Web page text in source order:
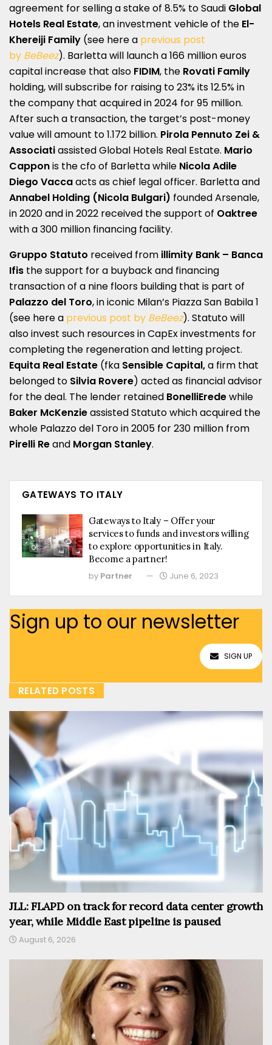
agreement for selling a stake of 8.5% to Saudi Global
Hotels Real Estate, an investment vehicle of the El-
Khereiji Family (see here a previous post
by BeBeez). Barletta will launch a 166 million euros
capital increase that also FIDIM, the Rovati Family
holding, will subscribe for raising to 23% its 12.5% in
the company that acquired in 2024 for 95 million.
After such a transaction, the target’s post-money
value will amount to 1.172 billion. Pirola Pennuto Zei &
Associatiassisted Global Hotels Real Estate. Mario
Capponis the cfo of Barletta while Nicola Adile
Diego Vaccaacts as chief legal officer. Barletta and
Annabel Holding (Nicola Bulgari) founded Arsenale,
in 2020 and in 2022 received the support of Oaktree
with a 300 million financing facility.
Gruppo Statuto received from illimity Bank – Banca
Ifis the support for a buyback and financing
transaction of a nine floors building that is part of
Palazzo del Toro, in iconic Milan’s Piazza San Babila 1
(see here a previous post by BeBeez). Statuto will
also invest such resources in CapEx investments for
completing the regeneration and letting project.
Equita Real Estate (fka Sensible Capital,a firm that
belonged to Silvia Rovere) acted as financial advisor
for the deal. The lender retained BonelliEredewhile
Baker McKenzieassisted Statuto which acquired the
whole Palazzo del Toro in 2005 for 230 million from
Pirelli Reand Morgan Stanley.
GATEWAYS TO ITALY
Gateways to Italy – Offer your
services to funds and investors willing
to explore opportunities in Italy.
Become a partner!
by Partner June 6, 2023
Sign up to our newsletter
SIGN UP
RELATED POSTS
JLL: FLAPD on track for record data center growth
year, while Middle East pipeline is paused
August 6, 2026